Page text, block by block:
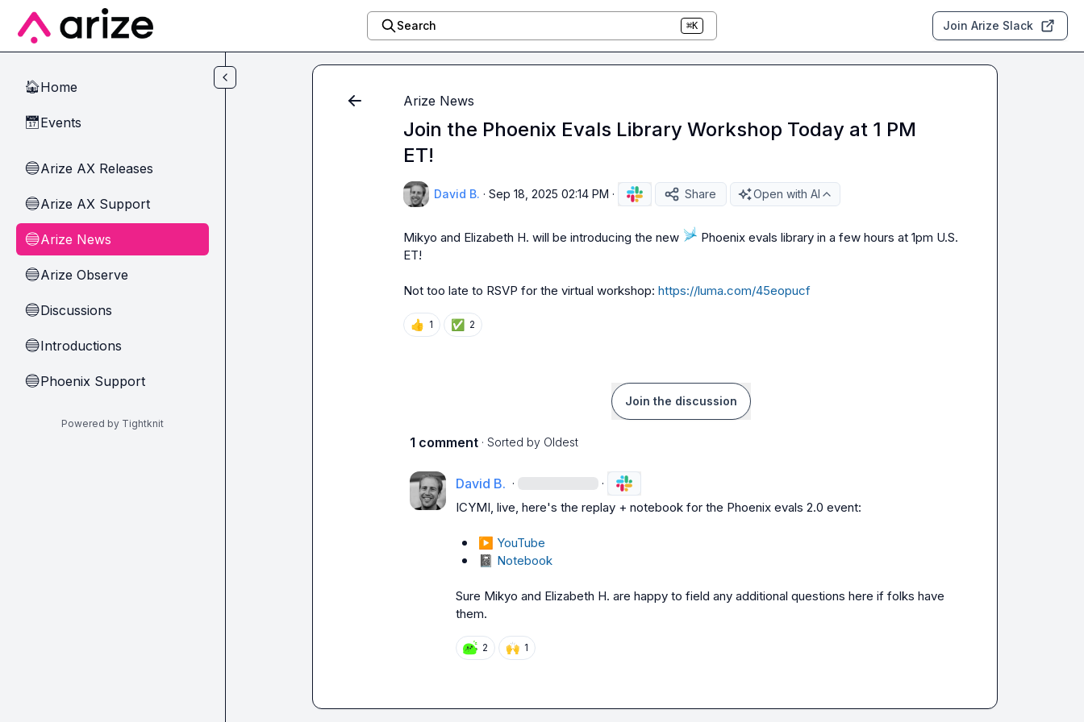
Skip to main content
Search ⌘K Join Arize Slack
🏠Home
📅Events
🔵Arize AX Releases
🔵Arize AX Support
🔵Arize News
🔵Arize Observe
🔵Discussions
🔵Introductions
🔵Phoenix Support
Powered by Tightknit
Arize News
Join the Phoenix Evals Library Workshop Today at 1 PM
ET!
David B. · Sep 18, 2025 02:14 PM · Share Open with AI
Mikyo and Elizabeth H. will be introducing the new
Phoenix evals library in a few hours at 1pm U.S.
ET!
Not too late to RSVP for the virtual workshop: https://luma.com/45eopucf
👍 1 ✅ 2
Join the discussion
1 comment · Sorted by Oldest
David B. · ·
ICYMI, live, here's the replay + notebook for the Phoenix evals 2.0 event:
▶️ YouTube
📓 Notebook
Sure Mikyo and Elizabeth H. are happy to field any additional questions here if folks have
them.
2 🙌 1